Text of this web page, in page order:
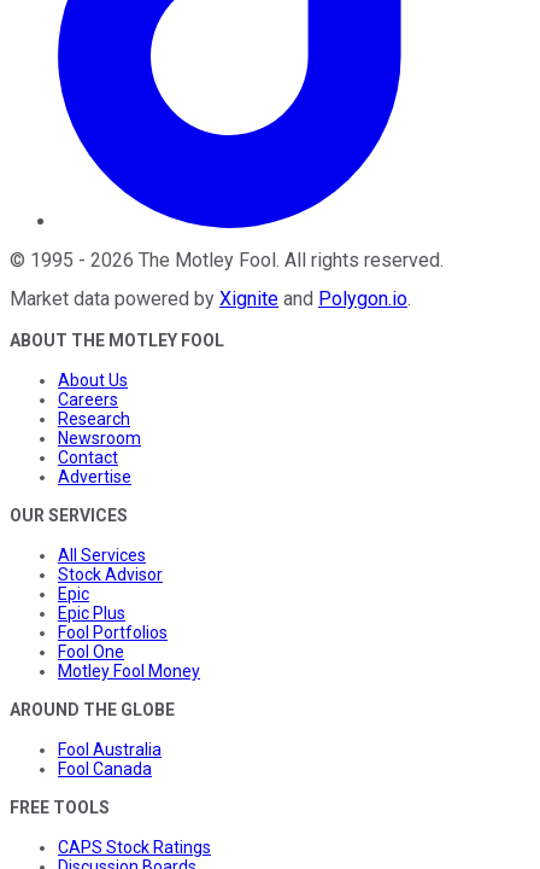
© 1995 - 2026 The Motley Fool . All rights reserved.
Market data powered by Xignite and Polygon.io.
ABOUT THE MOTLEY FOOL
About Us
Careers
Research
Newsroom
Contact
Advertise
OUR SERVICES
All Services
Stock Advisor
Epic
Epic Plus
Fool Portfolios
Fool One
Motley Fool Money
AROUND THE GLOBE
Fool Australia
Fool Canada
FREE TOOLS
CAPS Stock Ratings